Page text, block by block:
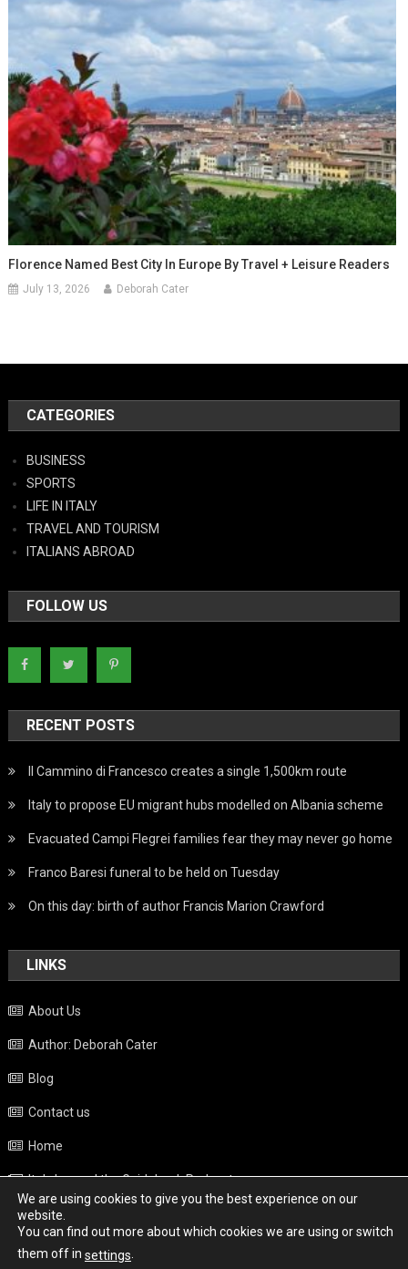
Florence Named Best City In Europe By Travel + Leisure Readers
July 13, 2026 Deborah Cater
CATEGORIES
BUSINESS
SPORTS
LIFE IN ITALY
TRAVEL AND TOURISM
ITALIANS ABROAD
FOLLOW US
RECENT POSTS
Il Cammino di Francesco creates a single 1,500km route
Italy to propose EU migrant hubs modelled on Albania scheme
Evacuated Campi Flegrei families fear they may never go home
Franco Baresi funeral to be held on Tuesday
On this day: birth of author Francis Marion Crawford
LINKS
About Us
Author: Deborah Cater
Blog
Contact us
Home
Italy beyond the Guidebook Podcast
Privacy Policy
Weather
We are using cookies to give you the best experience on our
website.
You can find out more about which cookies we are using or switch
them off in settings.